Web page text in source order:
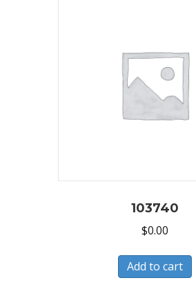
103740
$0.00
Add to cart